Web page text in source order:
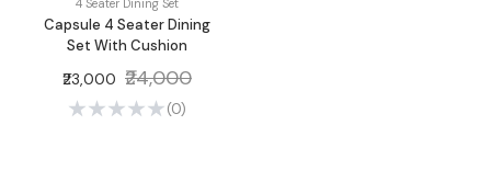
Capsule 4 Seater Dining
Set With Cushion
₹23,000 ₹24,000
(0)